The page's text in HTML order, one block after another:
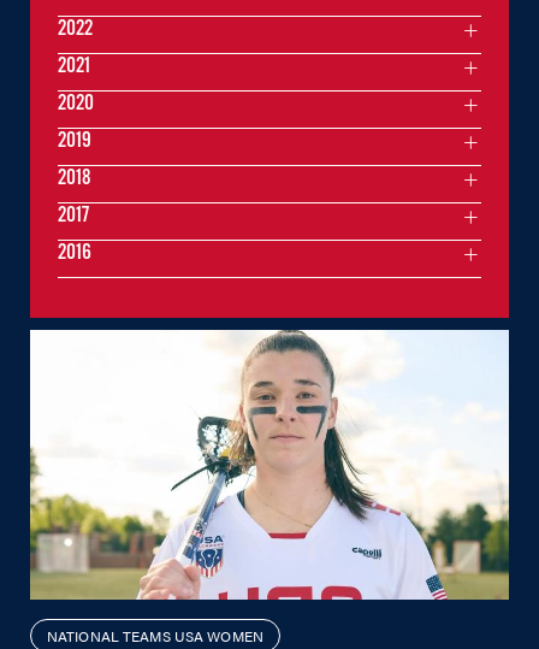
NATIONAL TEAMS USA WOMEN
2022
2021
2020
2019
2018
2017
2016